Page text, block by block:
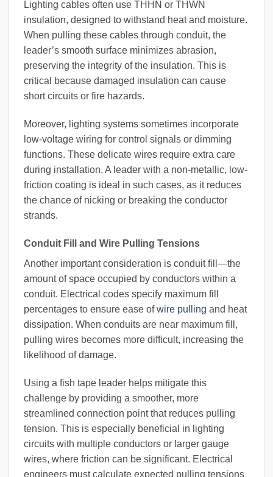
Lighting cables often use THHN or THWN
insulation, designed to withstand heat and moisture.
When pulling these cables through conduit, the
leader’s smooth surface minimizes abrasion,
preserving the integrity of the insulation. This is
critical because damaged insulation can cause
short circuits or fire hazards.
Moreover, lighting systems sometimes incorporate
low-voltage wiring for control signals or dimming
functions. These delicate wires require extra care
during installation. A leader with a non-metallic, low-
friction coating is ideal in such cases, as it reduces
the chance of nicking or breaking the conductor
strands.
Conduit Fill and Wire Pulling Tensions
Another important consideration is conduit fill—the
amount of space occupied by conductors within a
conduit. Electrical codes specify maximum fill
percentages to ensure ease ofwire pulling and heat
dissipation. When conduits are near maximum fill,
pulling wires becomes more difficult, increasing the
likelihood of damage.
Using a fish tape leader helps mitigate this
challenge by providing a smoother, more
streamlined connection point that reduces pulling
tension. This is especially beneficial in lighting
circuits with multiple conductors or larger gauge
wires, where friction can be significant. Electrical
engineers must calculate expected pulling tensions